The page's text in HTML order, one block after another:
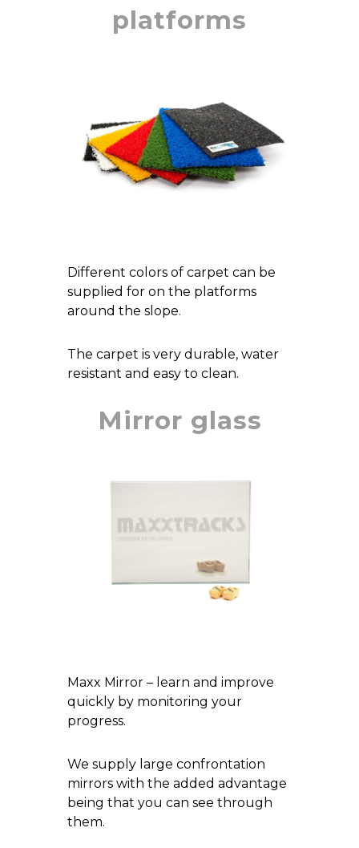
platforms
Different colors of carpet can be
supplied for on the platforms
around the slope.
The carpet is very durable, water
resistant and easy to clean.
Mirror glass
Maxx Mirror – learn and improve
quickly by monitoring your
progress.
We supply large confrontation
mirrors with the added advantage
being that you can see through
them.